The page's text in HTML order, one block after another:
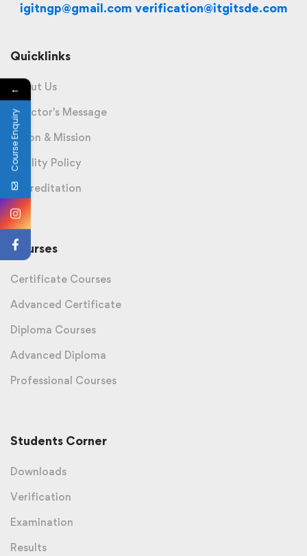
igitngp@gmail.com verification@itgitsde.com
Quicklinks
About Us
Director's Message
Vision & Mission
Quality Policy
Accreditation
Courses
Certificate Courses
Advanced Certificate
Diploma Courses
Advanced Diploma
Professional Courses
Students Corner
Downloads
Verification
Examination
Results
←
Course Enquiry